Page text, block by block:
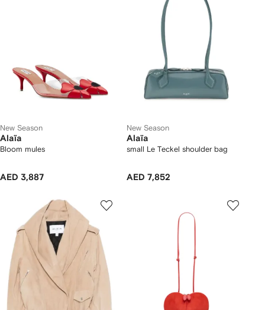
New Season
Alaïa
Bloom mules
AED 3,887
New Season
Alaïa
small Le Teckel shoulder bag
AED 7,852